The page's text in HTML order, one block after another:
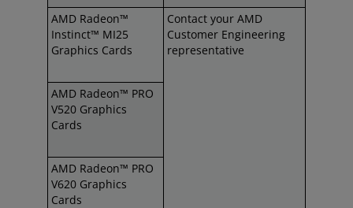
AMD Radeon™
Instinct™ MI25
Graphics Cards
Contact your AMD
Customer Engineering
representative
AMD Radeon™ PRO
V520 Graphics
Cards
AMD Radeon™ PRO
V620 Graphics
Cards